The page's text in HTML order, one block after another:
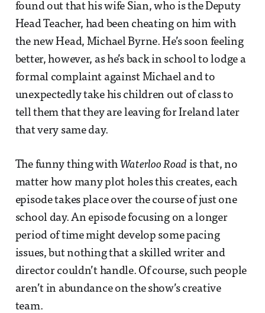
found out that his wife Sian, who is the Deputy
Head Teacher, had been cheating on him with
the new Head, Michael Byrne. He’s soon feeling
better, however, as he’s back in school to lodge a
formal complaint against Michael and to
unexpectedly take his children out of class to
tell them that they are leaving for Ireland later
that very same day.
The funny thing with Waterloo Road is that, no
matter how many plot holes this creates, each
episode takes place over the course of just one
school day. An episode focusing on a longer
period of time might develop some pacing
issues, but nothing that a skilled writer and
director couldn’t handle. Of course, such people
aren’t in abundance on the show’s creative
team.